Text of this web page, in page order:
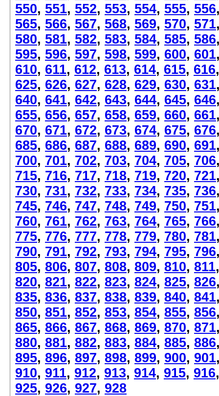
550, 551, 552, 553, 554, 555, 556
565, 566, 567, 568, 569, 570, 571
580, 581, 582, 583, 584, 585, 586
595, 596, 597, 598, 599, 600, 601
610, 611, 612, 613, 614, 615, 616
625, 626, 627, 628, 629, 630, 631
640, 641, 642, 643, 644, 645, 646
655, 656, 657, 658, 659, 660, 661
670, 671, 672, 673, 674, 675, 676
685, 686, 687, 688, 689, 690, 691
700, 701, 702, 703, 704, 705, 706
715, 716, 717, 718, 719, 720, 721
730, 731, 732, 733, 734, 735, 736
745, 746, 747, 748, 749, 750, 751
760, 761, 762, 763, 764, 765, 766
775, 776, 777, 778, 779, 780, 781
790, 791, 792, 793, 794, 795, 796
805, 806, 807, 808, 809, 810, 811
820, 821, 822, 823, 824, 825, 826
835, 836, 837, 838, 839, 840, 841
850, 851, 852, 853, 854, 855, 856
865, 866, 867, 868, 869, 870, 871
880, 881, 882, 883, 884, 885, 886
895, 896, 897, 898, 899, 900, 901
910, 911, 912, 913, 914, 915, 916
925, 926, 927, 928